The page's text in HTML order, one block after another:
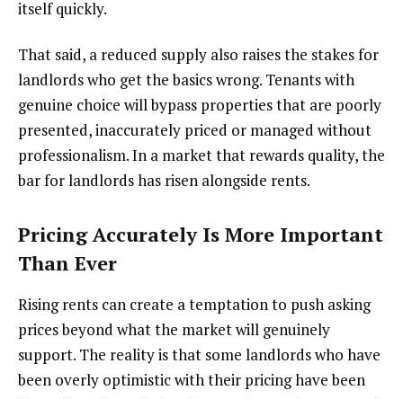
itself quickly.
That said, a reduced supply also raises the stakes for
landlords who get the basics wrong. Tenants with
genuine choice will bypass properties that are poorly
presented, inaccurately priced or managed without
professionalism. In a market that rewards quality, the
bar for landlords has risen alongside rents.
Pricing Accurately Is More Important
Than Ever
Rising rents can create a temptation to push asking
prices beyond what the market will genuinely
support. The reality is that some landlords who have
been overly optimistic with their pricing have been